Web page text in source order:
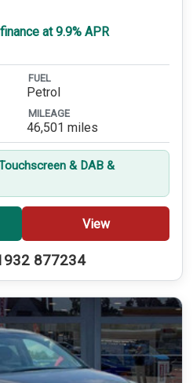
at 9.9% APR
FUEL
Petrol
MILEAGE
46,501 miles
& DAB &
View
877234